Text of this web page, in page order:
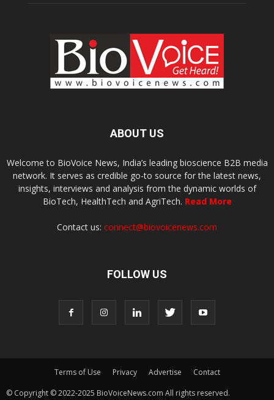
ABOUT US
Welcome to BioVoice News, India’s leading bioscience B2B media
network. It serves as credible go-to source for the latest news,
insights, interviews and analysis from the dynamic worlds of
BioTech, HealthTech and AgriTech. Read More
Contact us: connect@biovoicenews.com
FOLLOW US
Terms of Use Privacy Advertise
Contact
© Copyright © 2022-2025 BioVoiceNews.com All rights reserved.